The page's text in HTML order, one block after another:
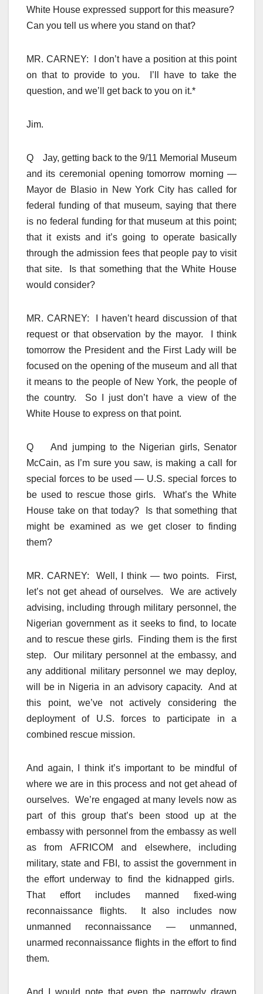
White House expressed support for this measure?
Can you tell us where you stand on that?
MR. CARNEY: I don’t have a position at this point
on that to provide to you. I’ll have to take the
question, and we’ll get back to you on it.*
Jim.
Q Jay, getting back to the 9/11 Memorial Museum
and its ceremonial opening tomorrow morning —
Mayor de Blasio in New York City has called for
federal funding of that museum, saying that there
is no federal funding for that museum at this point;
that it exists and it’s going to operate basically
through the admission fees that people pay to visit
that site. Is that something that the White House
would consider?
MR. CARNEY: I haven’t heard discussion of that
request or that observation by the mayor. I think
tomorrow the President and the First Lady will be
focused on the opening of the museum and all that
it means to the people of New York, the people of
the country. So I just don’t have a view of the
White House to express on that point.
Q And jumping to the Nigerian girls, Senator
McCain, as I’m sure you saw, is making a call for
special forces to be used — U.S. special forces to
be used to rescue those girls. What’s the White
House take on that today? Is that something that
might be examined as we get closer to finding
them?
MR. CARNEY: Well, I think — two points. First,
let’s not get ahead of ourselves. We are actively
advising, including through military personnel, the
Nigerian government as it seeks to find, to locate
and to rescue these girls. Finding them is the first
step. Our military personnel at the embassy, and
any additional military personnel we may deploy,
will be in Nigeria in an advisory capacity. And at
this point, we’ve not actively considering the
deployment of U.S. forces to participate in a
combined rescue mission.
And again, I think it’s important to be mindful of
where we are in this process and not get ahead of
ourselves. We’re engaged at many levels now as
part of this group that’s been stood up at the
embassy with personnel from the embassy as well
as from AFRICOM and elsewhere, including
military, state and FBI, to assist the government in
the effort underway to find the kidnapped girls.
That effort includes manned fixed-wing
reconnaissance flights. It also includes now
unmanned reconnaissance — unmanned,
unarmed reconnaissance flights in the effort to find
them.